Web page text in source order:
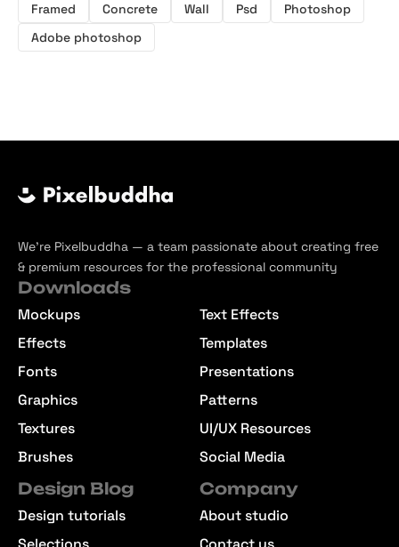
Framed
Concrete Wall Psd
Photoshop
Adobe photoshop
We’re Pixelbuddha — a team passionate about creating free
& premium resources for the professional community
Downloads
Mockups
Effects
Fonts
Graphics
Textures
Brushes
Text Effects
Templates
Presentations
Patterns
UI/UX Resources
Social Media
Design Blog
Design tutorials
Company
About studio